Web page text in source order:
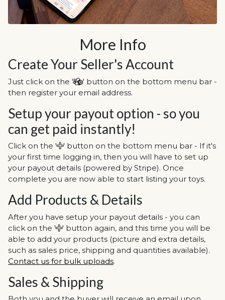
More Info
Create Your Seller's Account
Just click on the '
' button on the bottom menu bar -
then register your email address.
Setup your payout option - so you
can get paid instantly!
Click on the '
' button on the bottom menu bar - If it's
your first time logging in, then you will have to set up
your payout details (powered by Stripe). Once
complete you are now able to start listing your toys.
Add Products & Details
After you have setup your payout details - you can
click on the '
' button again, and this time you will be
able to add your products (picture and extra details,
such as sales price, shipping and quantities available).
Contact us for bulk uploads.
Sales & Shipping